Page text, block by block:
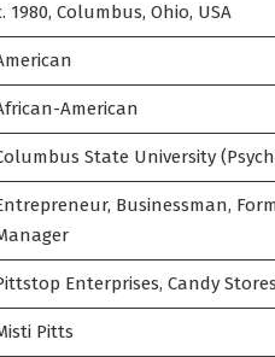
1980, Columbus, Ohio, USA
American
State University
Businessman,
Enterprises, Candy Stores
Pitts